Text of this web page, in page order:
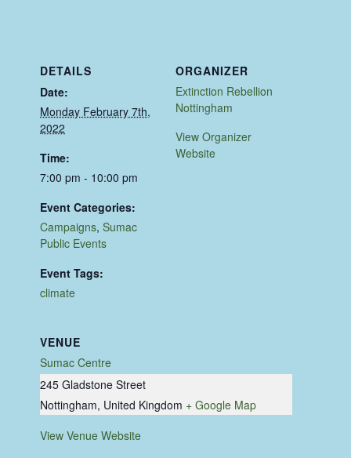
DETAILS
Date:
Monday February 7th,
2022
Time:
7:00 pm - 10:00 pm
Event Categories:
Campaigns,Sumac
Public Events
Event Tags:
climate
VENUE
Sumac Centre
245 Gladstone Street
Nottingham, United Kingdom + Google Map
View Venue Website
ORGANIZER
Extinction Rebellion
Nottingham
View Organizer
Website